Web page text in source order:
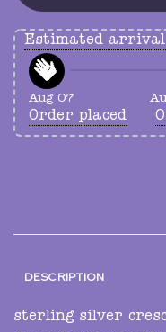
Estimated arrival
Aug 07
Order placed
DESCRIPTION
sterling silver